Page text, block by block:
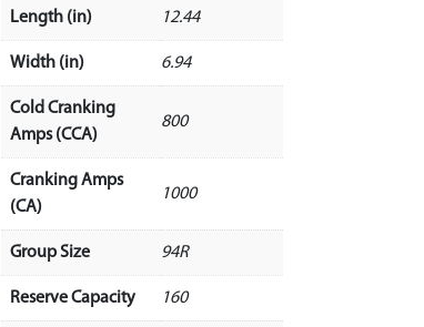
Length (in) 12.44
Width (in) 6.94
Cold Cranking
Amps (CCA)
800
Cranking Amps
(CA)
1000
Group Size 94R
Reserve Capacity 160